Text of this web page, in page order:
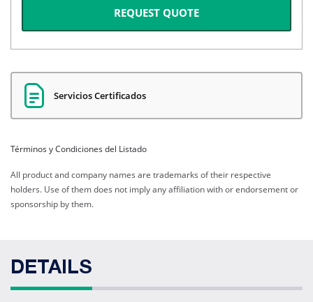
REQUEST QUOTE
Servicios Certificados
Términos y Condiciones del Listado
All product and company names are trademarks of their respective
holders. Use of them does not imply any affiliation with or endorsement or
sponsorship by them.
DETAILS